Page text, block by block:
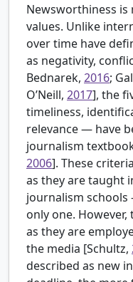
Newsworthiness
values. Unlike
over time have
as negativity,
Bednarek, 2016;
O’Neill, 2017], the
timeliness,
relevance — have
journalism
2006]. These
as they are taught
journalism
only one.
as they are
the media [Schultz,
described as new